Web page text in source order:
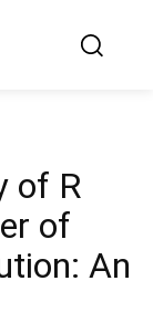
of R
of
An